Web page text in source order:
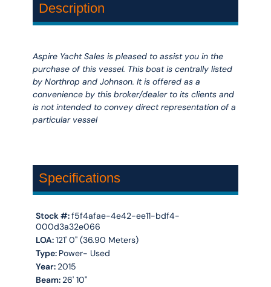
Description
Aspire Yacht Sales is pleased to assist you in the
purchase of this vessel. This boat is centrally listed
by Northrop and Johnson. It is offered as a
convenience by this broker/dealer to its clients and
is not intended to convey direct representation of a
particular vessel
Specifications
Stock #:f5f4afae-4e42-ee11-bdf4-
000d3a32e066
LOA:121' 0'' (36.90 Meters)
Type: Power- Used
Year: 2015
Beam: 26' 10''